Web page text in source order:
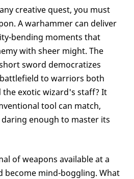
creative quest, you must
A warhammer can deliver
bending moments that
with sheer might. The
sword democratizes
to warriors both
the exotic wizard's staff? It
tool can match,
enough to master its
of weapons available at a
become mind-boggling. What